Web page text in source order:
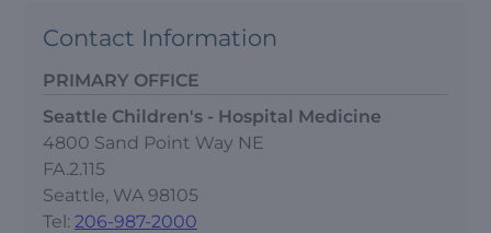
Contact Information
PRIMARY OFFICE
Seattle Children's - Hospital Medicine
4800 Sand Point Way NE
FA.2.115
Seattle, WA 98105
Tel: 206-987-2000